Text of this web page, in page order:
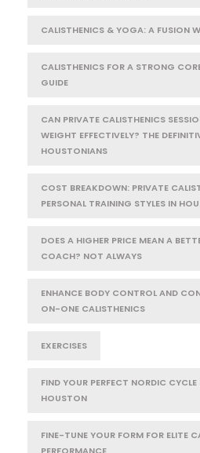
CALISTHENICS & YOGA: A FUSION
CALISTHENICS FOR A STRONG
GUIDE
CAN PRIVATE CALISTHENICS
WEIGHT EFFECTIVELY? THE
HOUSTONIANS
COST BREAKDOWN: PRIVATE
PERSONAL TRAINING STYLES IN
DOES A HIGHER PRICE MEAN A
COACH? NOT ALWAYS
ENHANCE BODY CONTROL AND
ON-ONE CALISTHENICS
EXERCISES
FIND YOUR PERFECT NORDIC CYCLE
HOUSTON
FINE-TUNE YOUR FORM FOR ELITE
PERFORMANCE